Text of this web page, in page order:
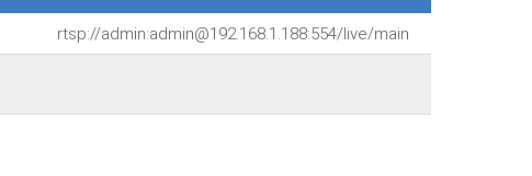
rtsp://admin:admin@192.168.1.188:554/live/main